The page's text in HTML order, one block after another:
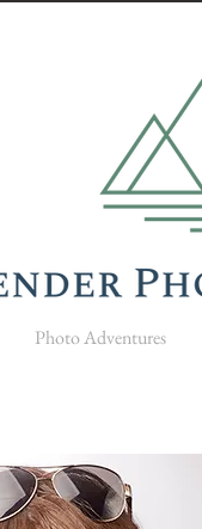
Photo Adventures